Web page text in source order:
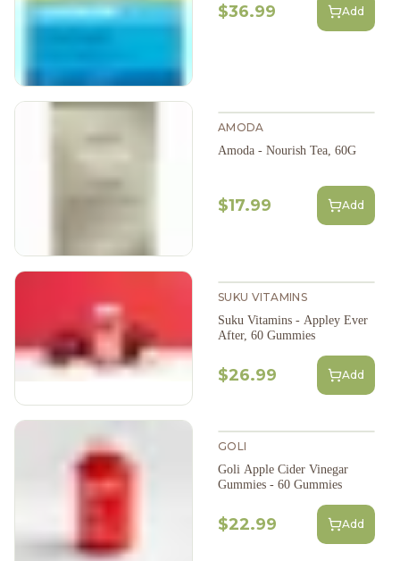
$36.99 Add
AMODA
Amoda - Nourish Tea, 60G
$17.99 Add
SUKU VITAMINS
Suku Vitamins - Appley Ever
After, 60 Gummies
$26.99 Add
GOLI
Goli Apple Cider Vinegar
Gummies - 60 Gummies
$22.99 Add